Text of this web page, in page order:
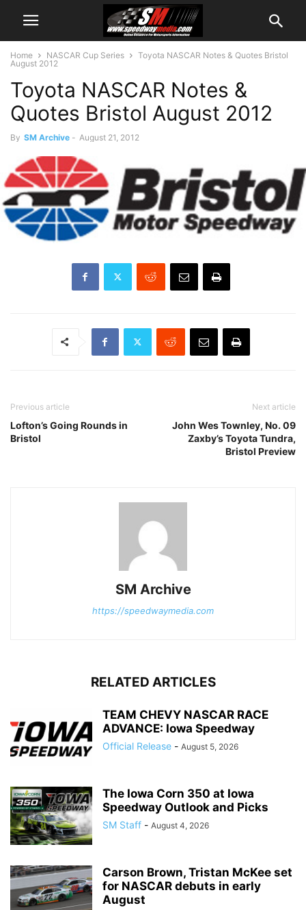
Home NASCAR Cup Series
Toyota NASCAR Notes & Quotes Bristol
August 2012
Toyota NASCAR Notes &
Quotes Bristol August 2012
By SM Archive - August 21, 2012
Previous article
Lofton’s Going Rounds in
Bristol
Next article
John Wes Townley, No. 09
Zaxby’s Toyota Tundra,
Bristol Preview
SM Archive
https://speedwaymedia.com
RELATED ARTICLES
TEAM CHEVY NASCAR RACE
ADVANCE: Iowa Speedway
Official Release - August 5, 2026
The Iowa Corn 350 at Iowa
Speedway Outlook and Picks
SM Staff - August 4, 2026
Carson Brown, Tristan McKee set
for NASCAR debuts in early
August